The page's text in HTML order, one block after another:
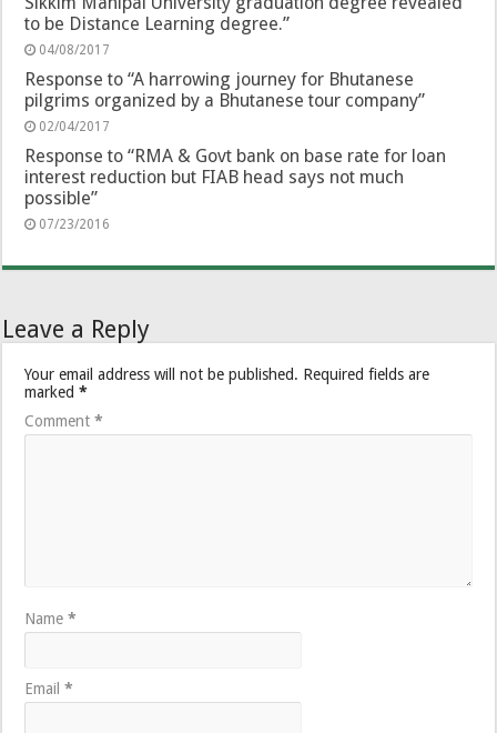
to be Distance Learning degree.”
04/08/2017
Response to “A harrowing journey for Bhutanese
pilgrims organized by a Bhutanese tour company”
02/04/2017
Response to “RMA & Govt bank on base rate for loan
interest reduction but FIAB head says not much
possible”
07/23/2016
Leave a Reply
Your email address will not be published. Required fields are
marked*
Comment*
Name*
Email*